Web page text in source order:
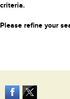
criteria.
Please refine your